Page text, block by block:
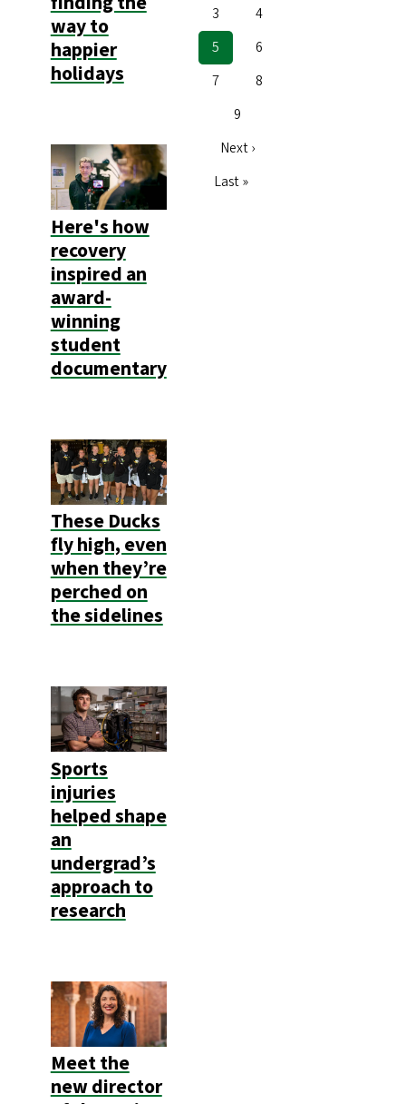
way to
happier
holidays
Here's how
recovery
inspired an
award-
winning
student
documentary
These Ducks
fly high, even
when they’re
perched on
the sidelines
Sports
injuries
helped shape
an
undergrad’s
approach to
research
Meet the
new director
Page
3 Page
4
Current
page
5 Page
6
Page
7 Page
8
Page
9
Next
Next ›
Last
Last »